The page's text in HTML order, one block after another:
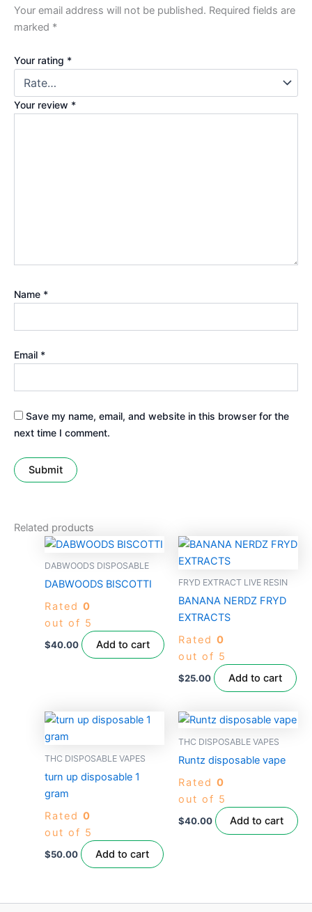
Your email address will not be published. Required fields are
marked *
Your rating *
Your review *
Name *
Email *
Save my name, email, and website in this browser for the
next time I comment.
Related products
DABWOODS DISPOSABLE
DABWOODS BISCOTTI
Rated 0
out of 5
$40.00 Add to cart
FRYD EXTRACT LIVE RESIN
BANANA NERDZ FRYD
EXTRACTS
Rated 0
out of 5
$25.00 Add to cart
THC DISPOSABLE VAPES
turn up disposable 1
gram
Rated 0
out of 5
$50.00 Add to cart
THC DISPOSABLE VAPES
Runtz disposable vape
Rated 0
out of 5
$40.00 Add to cart